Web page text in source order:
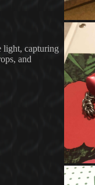
light, capturing
and